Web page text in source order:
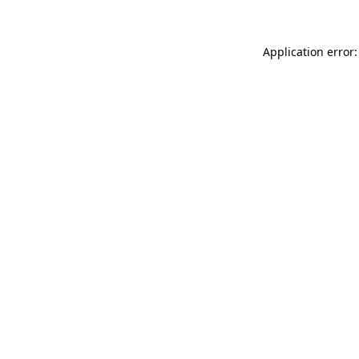
Application